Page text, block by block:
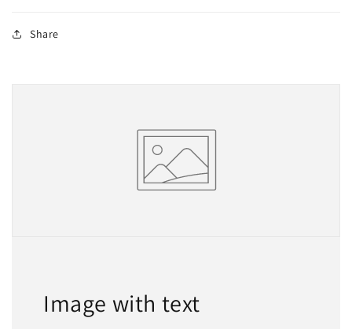
Share
Image with text